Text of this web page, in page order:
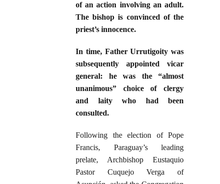
of an action involving an adult.
The bishop is convinced of the
priest’s innocence.
In time, Father Urrutigoity was
subsequently appointed vicar
general: he was the “almost
unanimous” choice of clergy
and laity who had been
consulted.
Following the election of Pope
Francis, Paraguay’s leading
prelate, Archbishop Eustaquio
Pastor Cuquejo Verga of